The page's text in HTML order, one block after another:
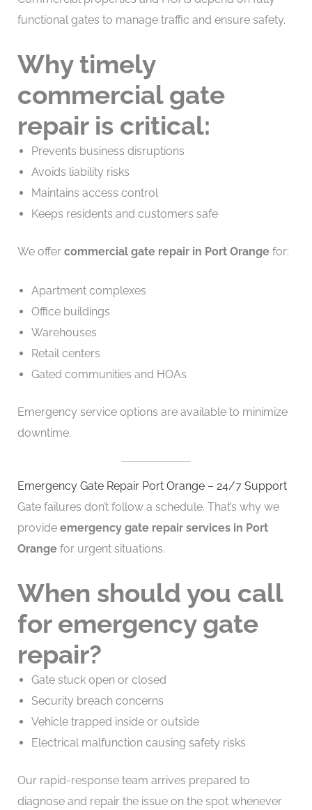
functional gates to manage traffic and ensure safety.
Why timely
commercial gate
repair is critical:
Prevents business disruptions
Avoids liability risks
Maintains access control
Keeps residents and customers safe
We offer commercial gate repair in Port Orangefor:
Apartment complexes
Office buildings
Warehouses
Retail centers
Gated communities and HOAs
Emergency service options are available to minimize
downtime.
Emergency Gate Repair Port Orange – 24/7 Support
Gate failures don’t follow a schedule. That’s why we
provide emergency gate repair services in Port
Orangefor urgent situations.
When should you call
for emergency gate
repair?
Gate stuck open or closed
Security breach concerns
Vehicle trapped inside or outside
Electrical malfunction causing safety risks
Our rapid-response team arrives prepared to
diagnose and repair the issue on the spot whenever